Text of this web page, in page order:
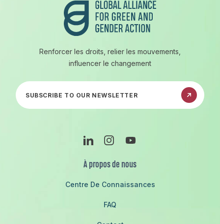
Renforcer les droits, relier les mouvements,
influencer le changement
Abonnez-vous à notre newsletter
LinkedinInstagramYoutube
À propos de nous
Centre De Connaissances
FAQ